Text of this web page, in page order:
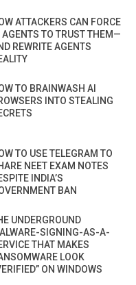
ATTACKERS CAN FORCE
AGENTS TO TRUST THEM—
REWRITE AGENTS
TO BRAINWASH AI
INTO STEALING
TO USE TELEGRAM TO
NEET EXAM NOTES
INDIA’S
BAN
UNDERGROUND
SIGNING-AS-A-
THAT MAKES
LOOK
ON WINDOWS